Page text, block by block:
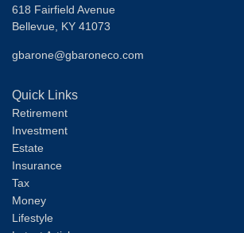
618 Fairfield Avenue
Bellevue, KY 41073
gbarone@gbaroneco.com
Quick Links
Retirement
Investment
Estate
Insurance
Tax
Money
Lifestyle